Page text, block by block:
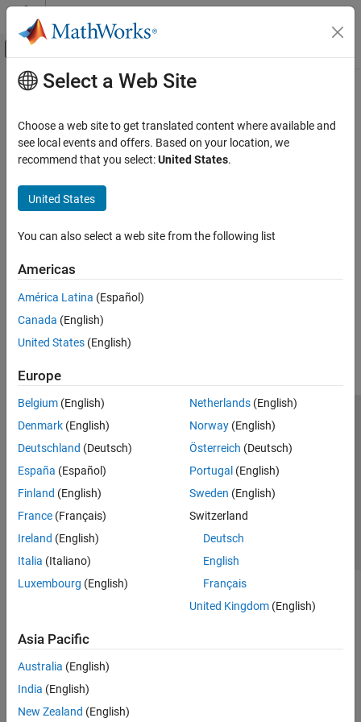
Skip to content
Off-Canvas Navigation Menu Toggle
Documentation Home
Main Content
Select a Web Site
Choose a web site to get translated content where available and
see local events and offers. Based on your location, we
recommend that you select:United States.
United States
You can also select a web site from the following list
Americas
América Latina (Español)
Canada (English)
United States (English)
Europe
Belgium (English)
Denmark (English)
Deutschland (Deutsch)
España (Español)
Finland (English)
France (Français)
Ireland (English)
Italia (Italiano)
Luxembourg (English)
Netherlands(English)
Norway(English)
Österreich (Deutsch)
Portugal (English)
Sweden (English)
Switzerland
Deutsch
English
Français
United Kingdom(English)
Asia Pacific
Australia (English)
India (English)
New Zealand (English)
Trust Center Trademarks Privacy Policy
Preventing Piracy
Application Status
© 1994-2026 The MathWorks, Inc.